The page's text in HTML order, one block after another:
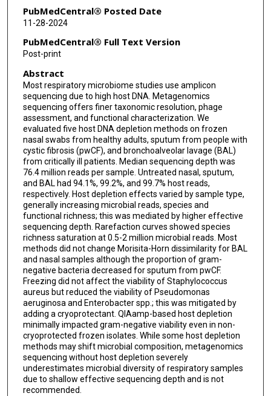
Amy D Willis
Peggy S Lai
PubMedCentral® Posted Date
11-28-2024
PubMedCentral® Full Text Version
Post-print
Abstract
Most respiratory microbiome studies use amplicon
sequencing due to high host DNA. Metagenomics
sequencing offers finer taxonomic resolution, phage
assessment, and functional characterization. We
evaluated five host DNA depletion methods on frozen
nasal swabs from healthy adults, sputum from people with
cystic fibrosis (pwCF), and bronchoalveolar lavage (BAL)
from critically ill patients. Median sequencing depth was
76.4 million reads per sample. Untreated nasal, sputum,
and BAL had 94.1%, 99.2%, and 99.7% host reads,
respectively. Host depletion effects varied by sample type,
generally increasing microbial reads, species and
functional richness; this was mediated by higher effective
sequencing depth. Rarefaction curves showed species
richness saturation at 0.5-2 million microbial reads. Most
methods did not change Morisita-Horn dissimilarity for BAL
and nasal samples although the proportion of gram-
negative bacteria decreased for sputum from pwCF.
Freezing did not affect the viability of Staphylococcus
aureus but reduced the viability of Pseudomonas
aeruginosa and Enterobacter spp.; this was mitigated by
adding a cryoprotectant. QIAamp-based host depletion
minimally impacted gram-negative viability even in non-
cryoprotected frozen isolates. While some host depletion
methods may shift microbial composition, metagenomics
sequencing without host depletion severely
underestimates microbial diversity of respiratory samples
due to shallow effective sequencing depth and is not
recommended.